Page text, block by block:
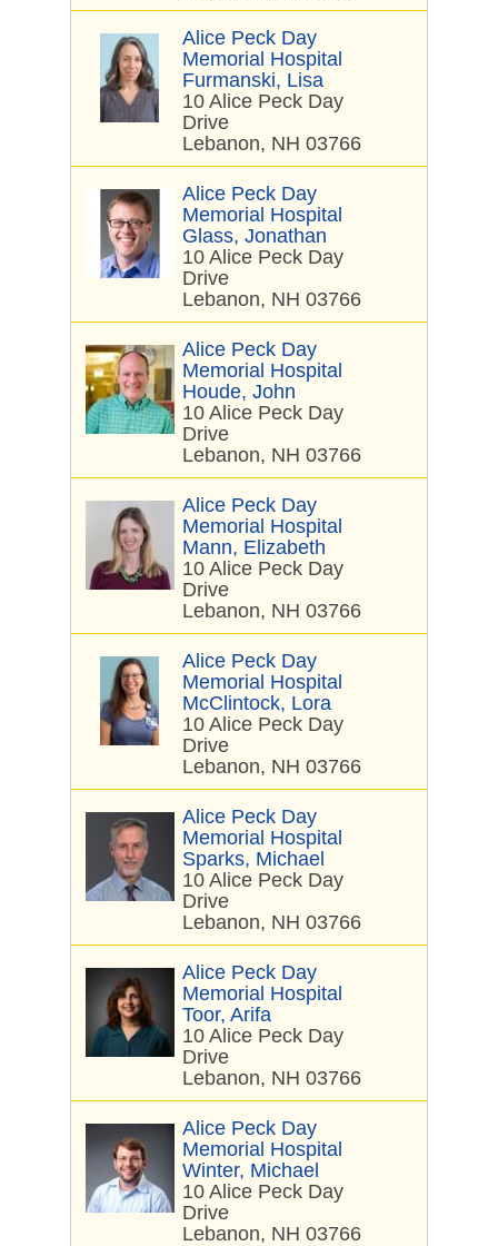
Alice Peck Day
Memorial Hospital
Furmanski, Lisa
10 Alice Peck Day
Drive
Lebanon, NH 03766
Alice Peck Day
Memorial Hospital
Glass, Jonathan
10 Alice Peck Day
Drive
Lebanon, NH 03766
Alice Peck Day
Memorial Hospital
Houde, John
10 Alice Peck Day
Drive
Lebanon, NH 03766
Alice Peck Day
Memorial Hospital
Mann, Elizabeth
10 Alice Peck Day
Drive
Lebanon, NH 03766
Alice Peck Day
Memorial Hospital
McClintock, Lora
10 Alice Peck Day
Drive
Lebanon, NH 03766
Alice Peck Day
Memorial Hospital
Sparks, Michael
10 Alice Peck Day
Drive
Lebanon, NH 03766
Alice Peck Day
Memorial Hospital
Toor, Arifa
10 Alice Peck Day
Drive
Lebanon, NH 03766
Alice Peck Day
Memorial Hospital
Winter, Michael
10 Alice Peck Day
Drive
Lebanon, NH 03766